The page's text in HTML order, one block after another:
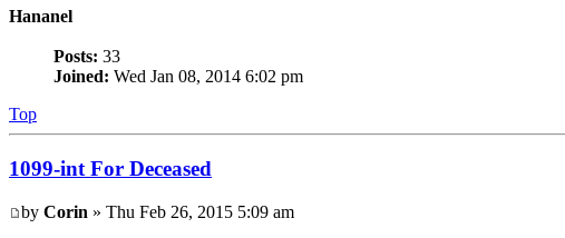
Hananel
Posts: 33
Joined: Wed Jan 08, 2014 6:02 pm
Top
1099-int For Deceased
by Corin » Thu Feb 26, 2015 5:09 am